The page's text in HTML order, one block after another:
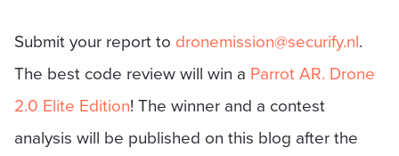
Submit your report to dronemission@securify.nl.
The best code review will win a Parrot AR. Drone
2.0 Elite Edition! The winner and a contest
analysis will be published on this blog after the